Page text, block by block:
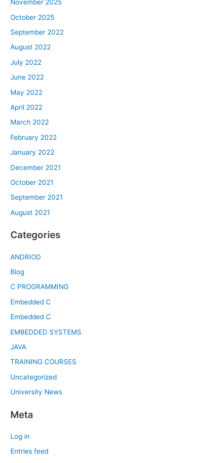
November 2025
October 2025
September 2022
August 2022
July 2022
June 2022
May 2022
April 2022
March 2022
February 2022
January 2022
December 2021
October 2021
September 2021
August 2021
Categories
ANDRIOD
Blog
C PROGRAMMING
Embedded C
Embedded C
EMBEDDED SYSTEMS
JAVA
TRAINING COURSES
Uncategorized
University News
Meta
Log in
Entries feed